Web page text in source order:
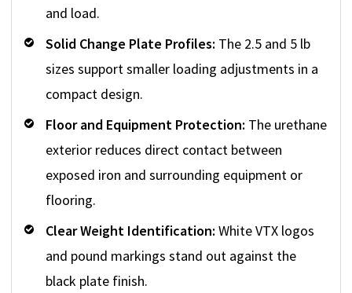
and load.
Solid Change Plate Profiles: The 2.5 and 5 lb
sizes support smaller loading adjustments in a
compact design.
Floor and Equipment Protection: The urethane
exterior reduces direct contact between
exposed iron and surrounding equipment or
flooring.
Clear Weight Identification: White VTX logos
and pound markings stand out against the
black plate finish.